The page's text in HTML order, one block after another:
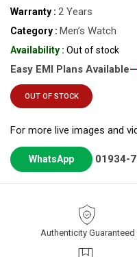
Warranty : 2 Years
Category : Men’s Watch
Availability : Out of stock
Easy EMI Plans Available—
OUT OF STOCK
For more live images and
WhatsApp 01934-
Authenticity Guaranteed